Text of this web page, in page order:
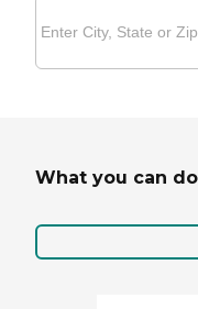
What you can